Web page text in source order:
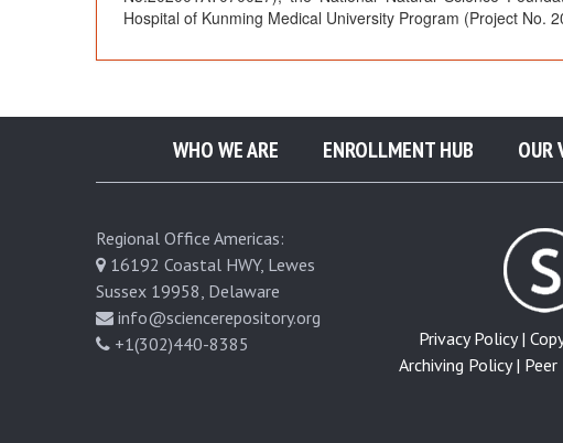
Hospital of Kunming Medical University Program (Project No.
WHO WE ARE ENROLLMENT HUB OUR
Regional Office Americas:
16192 Coastal HWY, Lewes
Sussex 19958, Delaware
info@sciencerepository.org
+1(302)440-8385
Privacy Policy |
Archiving Policy | Peer